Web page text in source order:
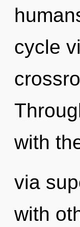
cycle
with
via
with